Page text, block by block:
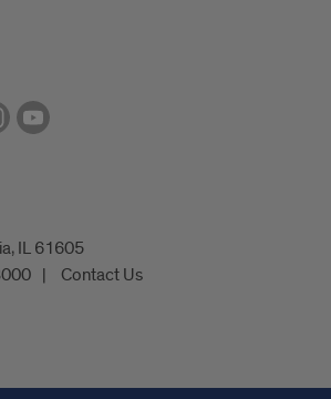
IL 61605​
Contact Us